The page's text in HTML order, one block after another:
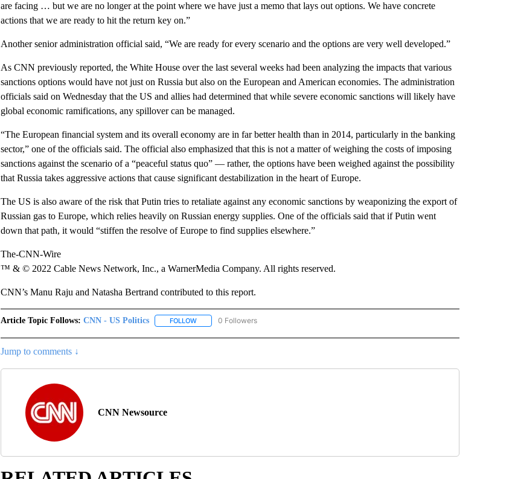
are facing … but we are no longer at the point where we have just a memo that lays out options. We have concrete
actions that we are ready to hit the return key on.”
Another senior administration official said, “We are ready for every scenario and the options are very well developed.”
As CNN previously reported, the White House over the last several weeks had been analyzing the impacts that various
sanctions options would have not just on Russia but also on the European and American economies. The administration
officials said on Wednesday that the US and allies had determined that while severe economic sanctions will likely have
global economic ramifications, any spillover can be managed.
“The European financial system and its overall economy are in far better health than in 2014, particularly in the banking
sector,” one of the officials said. The official also emphasized that this is not a matter of weighing the costs of imposing
sanctions against the scenario of a “peaceful status quo” — rather, the options have been weighed against the possibility
that Russia takes aggressive actions that cause significant destabilization in the heart of Europe.
The US is also aware of the risk that Putin tries to retaliate against any economic sanctions by weaponizing the export of
Russian gas to Europe, which relies heavily on Russian energy supplies. One of the officials said that if Putin went
down that path, it would “stiffen the resolve of Europe to find supplies elsewhere.”
The-CNN-Wire
™ & © 2022 Cable News Network, Inc., a WarnerMedia Company. All rights reserved.
CNN’s Manu Raju and Natasha Bertrand contributed to this report.
Article Topic Follows: CNN - US Politics FOLLOWFOLLOW "CNN - US POLITICS" TO RECEIVE NOTIFICATIONS ABOUT NEW PAGES ON "CNN - US
0 Followers
Jump to comments ↓
CNN Newsource